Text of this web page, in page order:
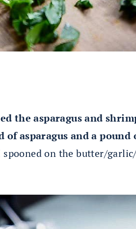
the asparagus and
asparagus and a pound
spooned on the butter/